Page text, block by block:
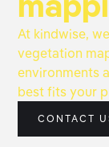
At kindwise,
vegetation
environments
best fits your
CONTACT